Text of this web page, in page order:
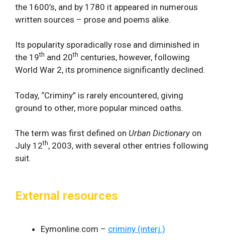
the 1600’s, and by 1780 it appeared in numerous
written sources – prose and poems alike.
Its popularity sporadically rose and diminished in
the 19th and 20th centuries, however, following
World War 2, its prominence significantly declined.
Today, “Criminy” is rarely encountered, giving
ground to other, more popular minced oaths.
The term was first defined on Urban Dictionary on
July 12th, 2003, with several other entries following
suit.
External resources
Eymonline.com – criminy (interj.)